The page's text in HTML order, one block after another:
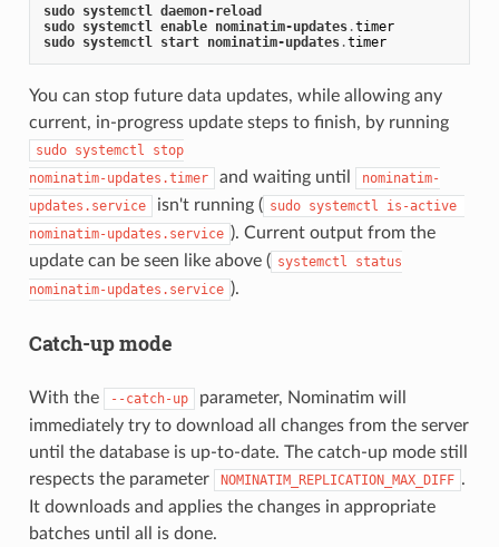
sudo systemctl daemon-reload
sudo systemctl enable nominatim-updates.timer
sudo systemctl start nominatim-updates.timer
You can stop future data updates, while allowing any
current, in-progress update steps to finish, by running
sudo systemctl stop
nominatim-updates.timer
and waiting until
nominatim-
updates.service
isn't running ( sudo systemctl is-active
nominatim-updates.service ). Current output from the
update can be seen like above ( systemctl status
nominatim-updates.service ).
Catch-up mode
With the --catch-up
parameter, Nominatim will
immediately try to download all changes from the server
until the database is up-to-date. The catch-up mode still
respects the parameter
NOMINATIM_REPLICATION_MAX_DIFF .
It downloads and applies the changes in appropriate
batches until all is done.